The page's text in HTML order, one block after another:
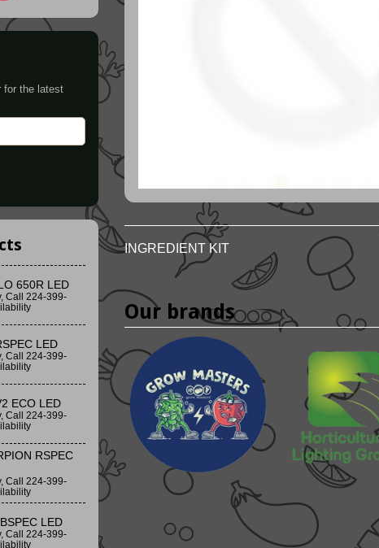
for the latest
650R LED
Call 224-399-
LED
Call 224-399-
ECO LED
Call 224-399-
RSPEC
Call 224-399-
LED
Call 224-399-
INGREDIENT KIT
Our brands